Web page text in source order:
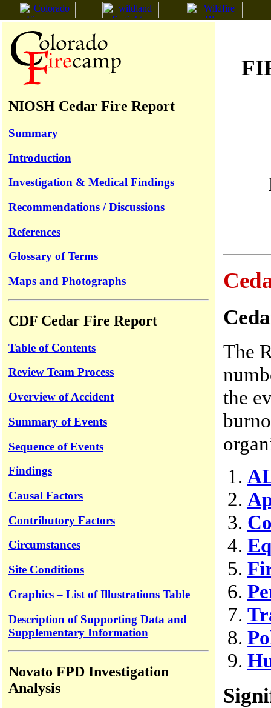
NIOSH Cedar Fire Report
Summary
Introduction
Investigation & Medical Findings
Recommendations / Discussions
References
Glossary of Terms
Maps and Photographs
CDF Cedar Fire Report
Table of Contents
Review Team Process
Overview of Accident
Summary of Events
Sequence of Events
Findings
Causal Factors
Contributory Factors
Circumstances
Site Conditions
Graphics – List of Illustrations Table
Description of Supporting Data and
Supplementary Information
Novato FPD Investigation
Analysis
The
the